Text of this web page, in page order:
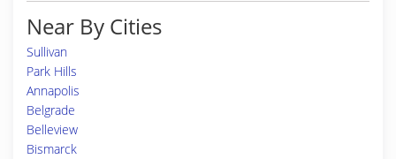
Near By Cities
Sullivan
Park Hills
Annapolis
Belgrade
Belleview
Bismarck